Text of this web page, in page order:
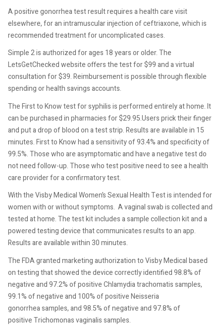
A positive gonorrhea test result requires a health care visit
elsewhere, for an intramuscular injection of ceftriaxone, which is
recommended treatment for uncomplicated cases.
Simple 2 is authorized for ages 18 years or older. The
LetsGetChecked website offers the test for $99 and a virtual
consultation for $39. Reimbursement is possible through flexible
spending or health savings accounts.
The First to Know test for syphilis is performed entirely at home. It
can be purchased in pharmacies for $29.95.Users prick their finger
and put a drop of blood on a test strip. Results are available in 15
minutes. First to Know had a sensitivity of 93.4% and specificity of
99.5%. Those who are asymptomatic and have a negative test do
not need follow-up. Those who test positive need to see a health
care provider for a confirmatory test.
With the Visby Medical Women’s Sexual Health Test is intended for
women with or without symptoms. A vaginal swab is collected and
tested at home. The test kit includes a sample collection kit and a
powered testing device that communicates results to an app.
Results are available within 30 minutes.
The FDA granted marketing authorization to Visby Medical based
on testing that showed the device correctly identified 98.8% of
negative and 97.2% of positive Chlamydia trachomatis samples,
99.1% of negative and 100% of positive Neisseria
gonorrhea samples, and 98.5% of negative and 97.8% of
positive Trichomonas vaginalis samples.